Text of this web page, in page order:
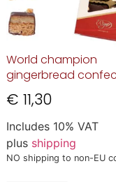
World champion
gingerbread
€ 11,30
Includes 10% VAT
plus shipping
NO shipping to non-EU